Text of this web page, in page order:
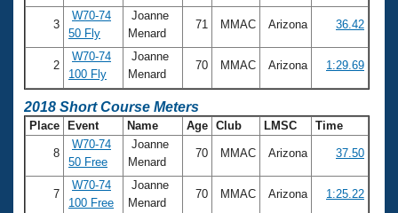
3
W70-74
50 Fly
Joanne
Menard
71 MMAC Arizona 36.42
2
W70-74
100 Fly
Joanne
Menard
70 MMAC Arizona 1:29.69
2018 Short Course Meters
Place Event Name Age Club LMSC Time
8
W70-74
50 Free
Joanne
Menard
70 MMAC Arizona 37.50
7
W70-74
100 Free
Joanne
Menard
70 MMAC Arizona 1:25.22